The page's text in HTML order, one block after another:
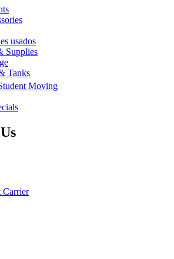
usados
Supplies
Tanks
Moving